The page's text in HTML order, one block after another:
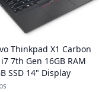
Thinkpad X1 Carbon
7th Gen 16GB RAM
SSD 14" Display